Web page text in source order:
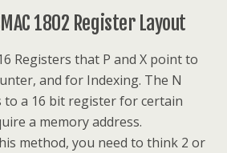
1802 Register Layout
Registers that P and X point to
and for Indexing. The N
a 16 bit register for certain
a memory address.
method, you need to think 2 or